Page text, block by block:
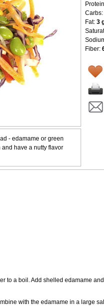
Carbs:
Fat: 3
Fiber:
- edamame or green
have a nutty flavor
to a boil. Add shelled edamame
with the edamame in a large